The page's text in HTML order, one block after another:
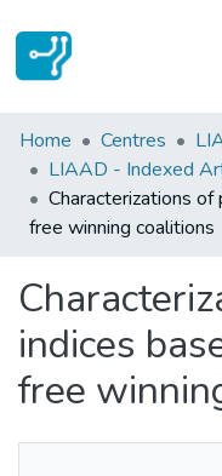
Statistics
Communities &
All of DSpace
Home Centres
LIAAD - Indexed
Characterizations
free winning coalitions
indices
free